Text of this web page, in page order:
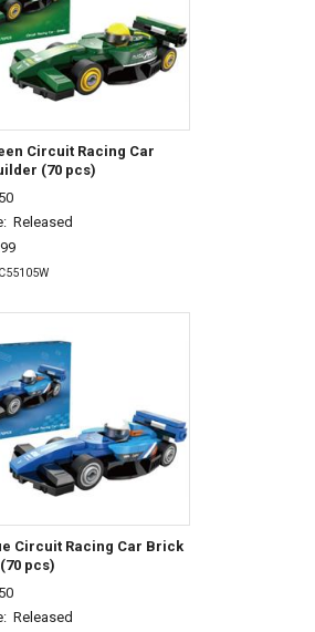
Circuit Racing Car
(70 pcs)
Released
Circuit Racing Car Brick
pcs)
Released